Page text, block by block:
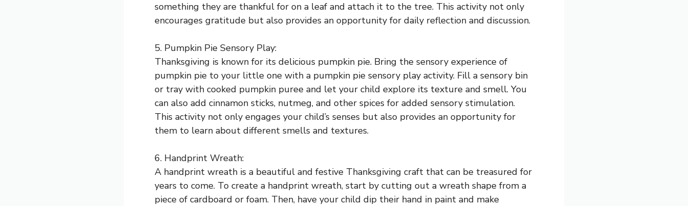
something they are thankful for on a leaf and attach it to the tree. This activity not only
encourages gratitude but also provides an opportunity for daily reflection and discussion.
5. Pumpkin Pie Sensory Play:
Thanksgiving is known for its delicious pumpkin pie. Bring the sensory experience of
pumpkin pie to your little one with a pumpkin pie sensory play activity. Fill a sensory bin
or tray with cooked pumpkin puree and let your child explore its texture and smell. You
can also add cinnamon sticks, nutmeg, and other spices for added sensory stimulation.
This activity not only engages your child’s senses but also provides an opportunity for
them to learn about different smells and textures.
6. Handprint Wreath:
A handprint wreath is a beautiful and festive Thanksgiving craft that can be treasured for
years to come. To create a handprint wreath, start by cutting out a wreath shape from a
piece of cardboard or foam. Then, have your child dip their hand in paint and make